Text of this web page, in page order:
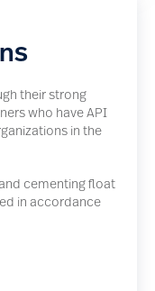
their strong
who have API
in the
cementing float
in accordance